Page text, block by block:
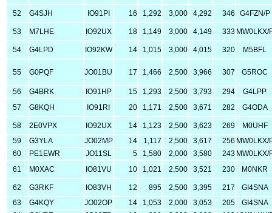
52 G4SJH IO91PI 16 1,292 3,000 4,292 346 G4FZN/P
53 M7LHE IO92UX 18 1,149 3,000 4,149 333 MW0LKX/
54 G4LPD IO92KW 14 1,015 3,000 4,015 320 M5BFL
55 G0PQF JO01BU 17 1,466 2,500 3,966 307 G5ROC
56 G4BRK IO91HP 15 1,293 2,500 3,793 294
G4LPP
57
G8KQH IO91RI 20 1,171 2,500 3,671 282 G4ODA
58 2E0VPX IO92UX 14 1,123 2,500 3,623 269
M0UHF
59
G3YLA JO02MP 14 1,117 2,500 3,617 256 MW0LKX/
60
PE1EWR JO11SL 5 1,580 2,000 3,580 243 MW0LKX/
61
M0XAC IO81VU 10 1,021 2,500 3,521 230 M0NKR
62 G3RKF IO83VH 12 895 2,500 3,395 217
GI4SNA
63
G4KQY JO02OP 14 1,053 2,000 3,053 205
GI4SNA